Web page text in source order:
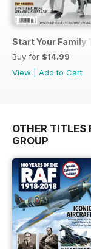
Start Your Family
Buy for $14.99
View
Add to Cart
OTHER TITLES
GROUP